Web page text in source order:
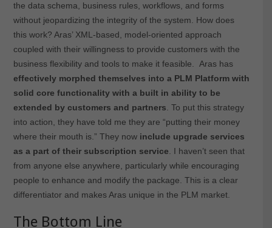
the data schema, business rules, workflows, and forms
without jeopardizing the integrity of the system. How does
this work? Aras’ XML-based, model-oriented approach
coupled with their willingness to provide customers with the
business flexibility and tools to make it feasible. Aras has
effectively morphed themselves into a PLM Platform with
solid core functionality with a built in ability to be
extended by customers and partners . To put this strategy
into action, they have told me they are “putting their money
where their mouth is.” They now include upgrade services
as a part of their subscription service . I haven’t seen that
from anyone else anywhere, particularly while encouraging
people to enhance and modify the package. This is a clear
differentiator and makes Aras unique in the PLM market.
The Bottom Line